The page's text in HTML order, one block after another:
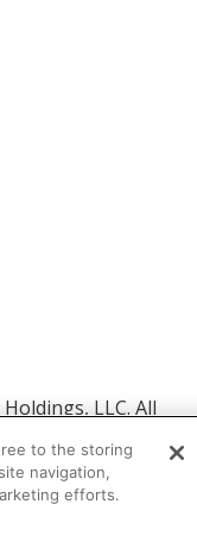
LLC. All
®, Corporate Logo
old -
to the storing
navigation,
efforts.